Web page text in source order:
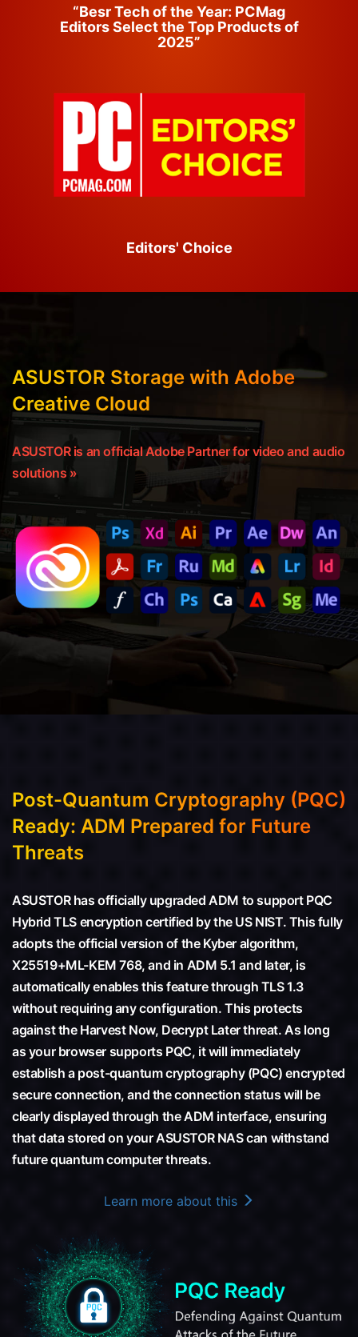
“Besr Tech of the Year: PCMag
Editors Select the Top Products of
2025”
Editors' Choice
ASUSTOR Storage with Adobe
Creative Cloud
ASUSTOR is an official Adobe Partner for video and audio
solutions »
Post-Quantum Cryptography (PQC)
Ready: ADM Prepared for Future
Threats
ASUSTOR has officially upgraded ADM to support PQC
Hybrid TLS encryption certified by the US NIST. This fully
adopts the official version of the Kyber algorithm,
X25519+ML-KEM 768, and in ADM 5.1 and later, is
automatically enables this feature through TLS 1.3
without requiring any configuration. This protects
against the Harvest Now, Decrypt Later threat. As long
as your browser supports PQC, it will immediately
establish a post-quantum cryptography (PQC) encrypted
secure connection, and the connection status will be
clearly displayed through the ADM interface, ensuring
that data stored on your ASUSTOR NAS can withstand
future quantum computer threats.
Learn more about this